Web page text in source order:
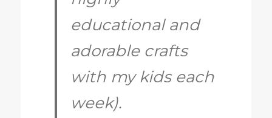
educational and
adorable crafts
with my kids each
week).